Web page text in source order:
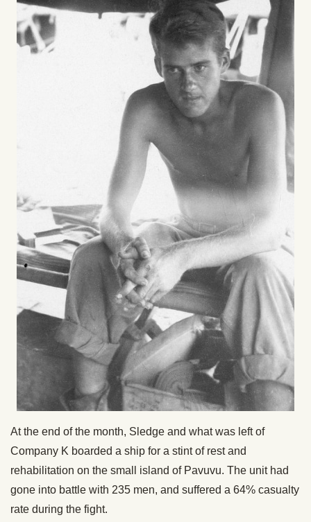
At the end of the month, Sledge and what was left of
Company K boarded a ship for a stint of rest and
rehabilitation on the small island of Pavuvu. The unit had
gone into battle with 235 men, and suffered a 64% casualty
rate during the fight.